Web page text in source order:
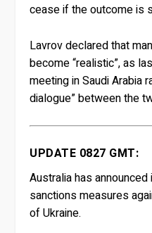
cease if the outcome is
Lavrov declared that
become “realistic”, as
meeting in Saudi Arabia
dialogue” between the
UPDATE 0827 GMT:
Australia has
sanctions measures
of Ukraine.